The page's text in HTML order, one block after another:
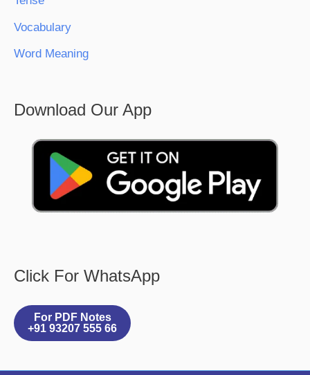
Vocabulary
Word Meaning
Download Our App
Click For WhatsApp
For PDF Notes
+91 93207 555 66